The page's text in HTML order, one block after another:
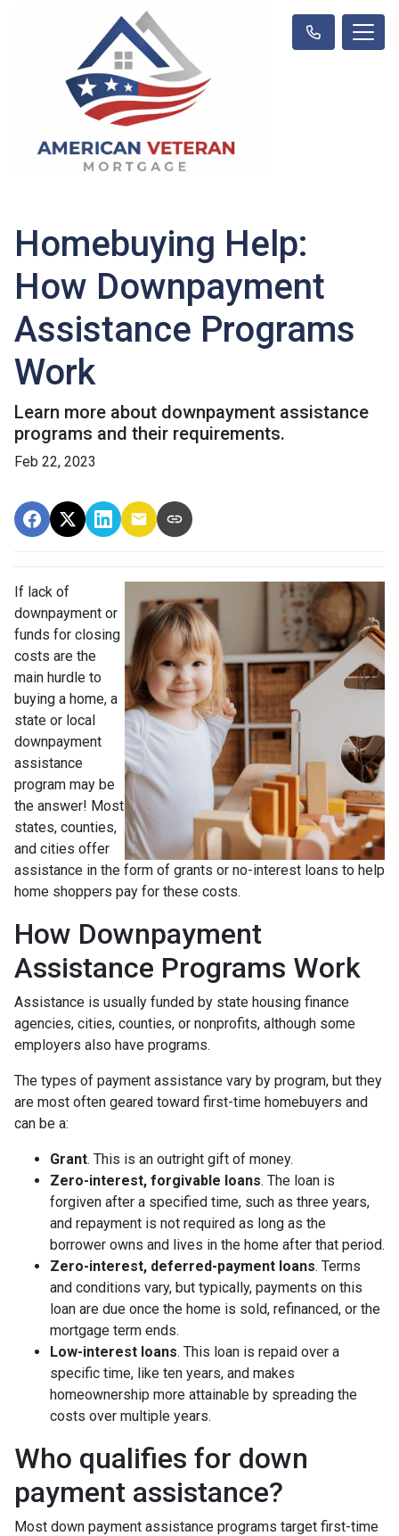
Homebuying Help:
How Downpayment
Assistance Programs
Work
Learn more about downpayment assistance
programs and their requirements.
Feb 22, 2023
If lack of
downpayment or
funds for closing
costs are the
main hurdle to
buying a home, a
state or local
downpayment
assistance
program may be
the answer! Most
states, counties,
and cities offer
assistance in the form of grants or no-interest loans to help
home shoppers pay for these costs.
How Downpayment
Assistance Programs Work
Assistance is usually funded by state housing finance
agencies, cities, counties, or nonprofits, although some
employers also have programs.
The types of payment assistance vary by program, but they
are most often geared toward first-time homebuyers and
can be a:
Grant. This is an outright gift of money.
Zero-interest, forgivable loans. The loan is
forgiven after a specified time, such as three years,
and repayment is not required as long as the
borrower owns and lives in the home after that period.
Zero-interest, deferred-payment loans. Terms
and conditions vary, but typically, payments on this
loan are due once the home is sold, refinanced, or the
mortgage term ends.
Low-interest loans. This loan is repaid over a
specific time, like ten years, and makes
homeownership more attainable by spreading the
costs over multiple years.
Who qualifies for down
payment assistance?
Most down payment assistance programs target first-time